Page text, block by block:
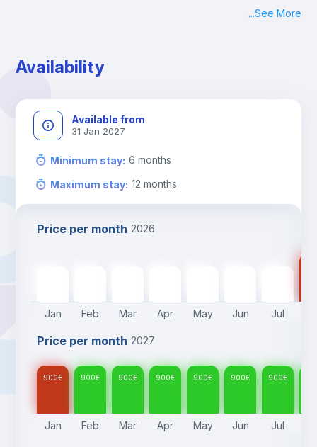
...See More
Availability
Available from
31 Jan 2027
Minimum stay: 6 months
Maximum stay: 12 months
Price per month 2026
Jan Feb Mar Apr May Jun Jul
Price per month 2027
900€ 900€ 900€ 900€ 900€ 900€ 900€
Jan Feb Mar Apr May Jun Jul